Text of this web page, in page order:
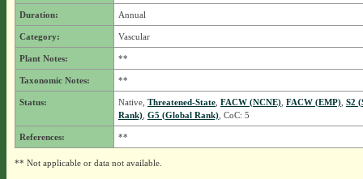
Duration: Annual
Category: Vascular
Plant Notes: **
Taxonomic Notes: **
Status: Native, Threatened-State, FACW (NCNE), FACW (EMP), S2
Rank), G5 (Global Rank), CoC: 5
References: **
** Not applicable or data not available.